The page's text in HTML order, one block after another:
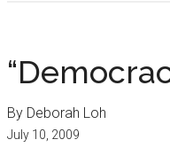
By Deborah Loh
July 10, 2009